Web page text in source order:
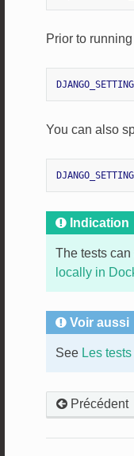
Prior to
You can also
Indication
The tests
locally in
Voir aussi
See Les
Précédent